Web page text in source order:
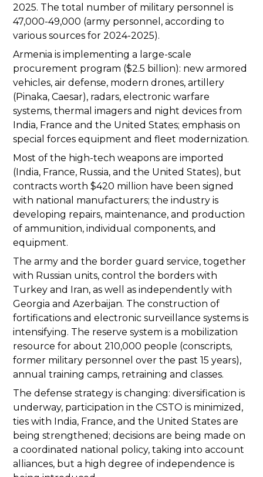
2025. The total number of military personnel is
47,000-49,000 (army personnel, according to
various sources for 2024-2025).
Armenia is implementing a large-scale
procurement program ($2.5 billion): new armored
vehicles, air defense, modern drones, artillery
(Pinaka, Caesar), radars, electronic warfare
systems, thermal imagers and night devices from
India, France and the United States; emphasis on
special forces equipment and fleet modernization.
Most of the high-tech weapons are imported
(India, France, Russia, and the United States), but
contracts worth $420 million have been signed
with national manufacturers; the industry is
developing repairs, maintenance, and production
of ammunition, individual components, and
equipment.
The army and the border guard service, together
with Russian units, control the borders with
Turkey and Iran, as well as independently with
Georgia and Azerbaijan. The construction of
fortifications and electronic surveillance systems is
intensifying. The reserve system is a mobilization
resource for about 210,000 people (conscripts,
former military personnel over the past 15 years),
annual training camps, retraining and classes.
The defense strategy is changing: diversification is
underway, participation in the CSTO is minimized,
ties with India, France, and the United States are
being strengthened; decisions are being made on
a coordinated national policy, taking into account
alliances, but a high degree of independence is